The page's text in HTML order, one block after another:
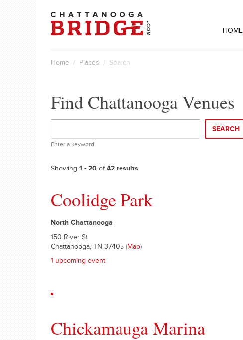
HOME
Home / Places / Search
Find Chattanooga Venues
Enter a keyword
SEARCH
Showing 1 - 20 of 42 results
Coolidge Park
North Chattanooga
150 River St
Chattanooga, TN 37405 (Map)
1 upcoming event
Chickamauga Marina